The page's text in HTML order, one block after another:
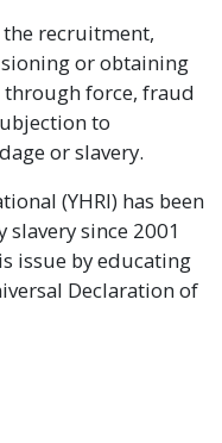
recruitment,
or obtaining
through force, fraud
to
or slavery.
(YHRI) has been
since 2001
issue by educating
Declaration of